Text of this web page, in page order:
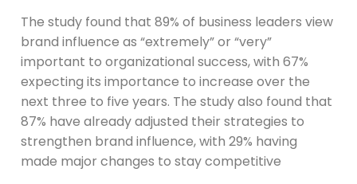
The study found that 89% of business leaders view
brand influence as “extremely” or “very”
important to organizational success, with 67%
expecting its importance to increase over the
next three to five years. The study also found that
87% have already adjusted their strategies to
strengthen brand influence, with 29% having
made major changes to stay competitive